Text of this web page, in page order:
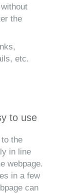
the
etc.
to use
the
in line
webpage.
in a few
can